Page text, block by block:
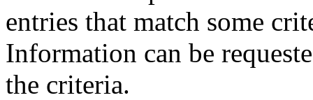
entries that match some
Information can be
the criteria.